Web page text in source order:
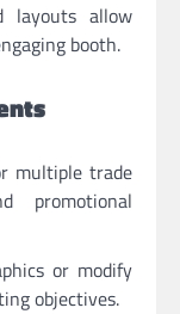
layouts allow
booth.
multiple trade
promotional
or modify
objectives.